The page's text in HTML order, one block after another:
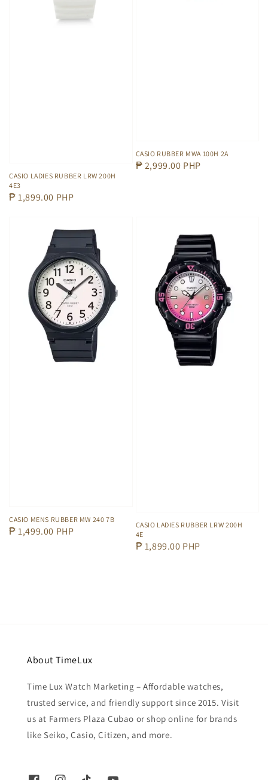
CASIO LADIES RUBBER LRW 200H
4E3
Regular
₱ 1,899.00 PHP
CASIO RUBBER MWA 100H 2A
Regular
₱ 2,999.00 PHP
CASIO MENS RUBBER MW 240 7B
Regular
₱ 1,499.00 PHP
CASIO LADIES RUBBER LRW 200H
4E
Regular
₱ 1,899.00 PHP
About TimeLux
Time Lux Watch Marketing – Affordable watches,
trusted service, and friendly support since 2015. Visit
us at Farmers Plaza Cubao or shop online for brands
like Seiko, Casio, Citizen, and more.